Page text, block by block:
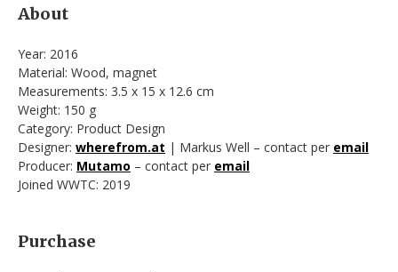
About
Year: 2016
Material: Wood, magnet
Measurements: 3.5 x 15 x 12.6 cm
Weight: 150 g
Category: Product Design
Designer: wherefrom.at | Markus Well – contact per email
Producer: Mutamo – contact per email
Joined WWTC: 2019
Purchase